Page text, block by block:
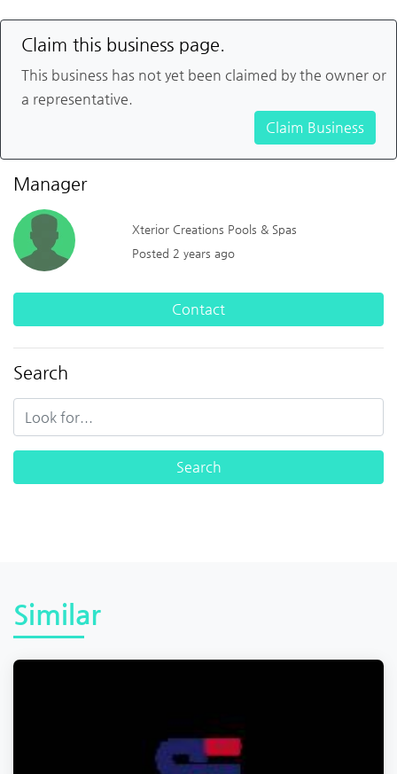
Claim this business page.
This business has not yet been claimed by the owner or
a representative.
Claim Business
Manager
Xterior Creations Pools & Spas
Posted 2 years ago
Contact
Search
Similar